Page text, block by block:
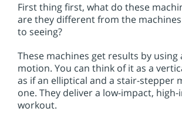
First thing first, what do these
are they different from the
to seeing?
These machines get results by using
motion. You can think of it as a
as if an elliptical and a stair-stepper
one. They deliver a low-impact,
workout.